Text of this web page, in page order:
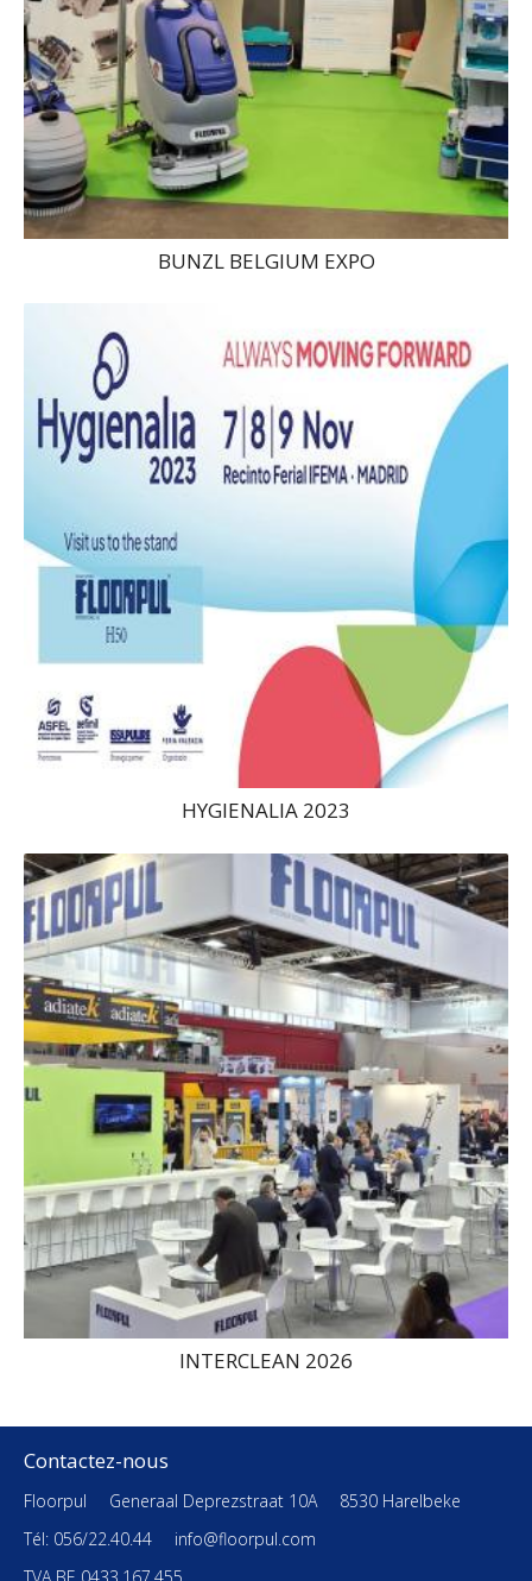
BUNZL BELGIUM EXPO
HYGIENALIA 2023
INTERCLEAN 2026
Contactez-nous
Floorpul Generaal Deprezstraat 10A
8530 Harelbeke
Tél: 056/22.40.44
info@floorpul.com